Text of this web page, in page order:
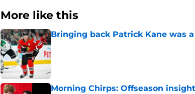
More like this
Bringing back Patrick Kane was
Published by on Invalid Date
Morning Chirps: Offseason